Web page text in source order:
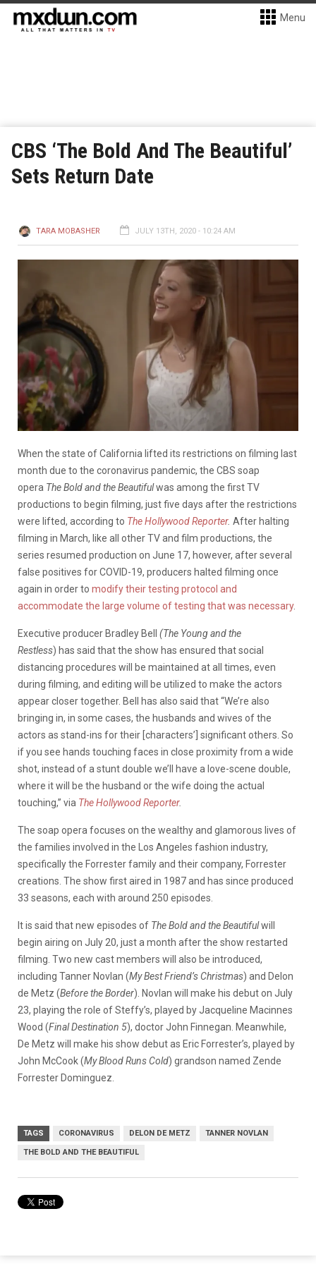
Menu
CBS ‘The Bold And The Beautiful’
Sets Return Date
TARA MOBASHER JULY 13TH, 2020 - 10:24 AM
When the state of California lifted its restrictions on filming last
month due to the coronavirus pandemic, the CBS soap
opera TheBold and the Beautifulwas among the first TV
productions to begin filming, just five days after the restrictions
were lifted, according to The Hollywood Reporter. After halting
filming in March, like all other TV and film productions, the
series resumed production on June 17, however, after several
false positives for COVID-19, producers halted filming once
again in order to modify their testing protocol and
accommodate the large volume of testing that was necessary.
Executive producer Bradley Bell (The Young and the
Restless) has said that the show has ensured that social
distancing procedures will be maintained at all times, even
during filming, and editing will be utilized to make the actors
appear closer together. Bell has also said that “We’re also
bringing in, in some cases, the husbands and wives of the
actors as stand-ins for their [characters’] significant others. So
if you see hands touching faces in close proximity from a wide
shot, instead of a stunt double we’ll have a love-scene double,
where it will be the husband or the wife doing the actual
touching,” via The Hollywood Reporter.
The soap opera focuses on the wealthy and glamorous lives of
the families involved in the Los Angeles fashion industry,
specifically the Forrester family and their company, Forrester
creations. The show first aired in 1987 and has since produced
33 seasons, each with around 250 episodes.
It is said that new episodes of The Bold and the Beautifulwill
begin airing on July 20, just a month after the show restarted
filming. Two new cast members will also be introduced,
including Tanner Novlan (My Best Friend’s Christmas) and Delon
de Metz (Before the Border). Novlan will make his debut on July
23, playing the role of Steffy’s, played by Jacqueline Macinnes
Wood (Final Destination 5), doctor John Finnegan. Meanwhile,
De Metz will make his show debut as Eric Forrester’s, played by
John McCook (My Blood Runs Cold) grandson named Zende
Forrester Dominguez.
TAGS CORONAVIRUS DELON DE METZ TANNER NOVLAN
THE BOLD AND THE BEAUTIFUL